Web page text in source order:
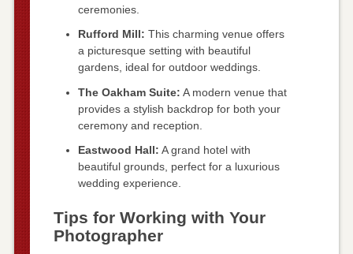
ceremonies.
Rufford Mill: This charming venue offers
a picturesque setting with beautiful
gardens, ideal for outdoor weddings.
The Oakham Suite: A modern venue that
provides a stylish backdrop for both your
ceremony and reception.
Eastwood Hall: A grand hotel with
beautiful grounds, perfect for a luxurious
wedding experience.
Tips for Working with Your
Photographer